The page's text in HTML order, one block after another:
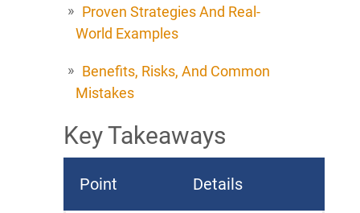
Proven Strategies And Real-
World Examples
Benefits, Risks, And Common
Mistakes
Key Takeaways
Point Details